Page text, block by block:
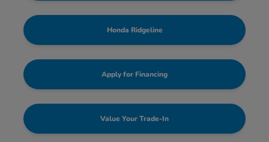
Honda Ridgeline
Apply for Financing
Value Your Trade-In